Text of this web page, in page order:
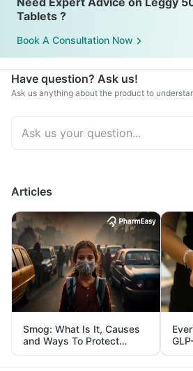
Tablets ?
Book A Consultation Now
Have question? Ask us!
Ask us anything about the product to
Articles
Smog: What Is It, Causes
and Ways To Protect
Yourself From It
and